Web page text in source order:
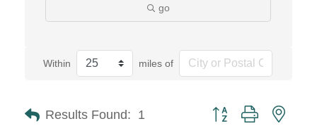
go
Within miles of
Results Found: 1 Button group with